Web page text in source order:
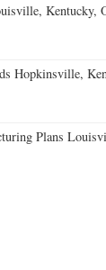
Kentucky,
Hopkinsville,
Plans